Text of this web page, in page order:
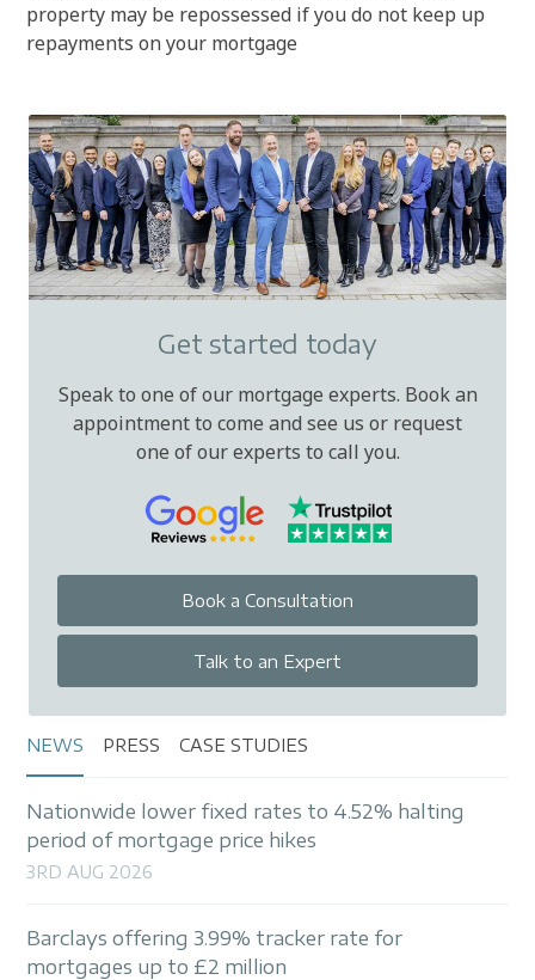
property may be repossessed if you do not keep up
repayments on your mortgage
Get started today
Speak to one of our mortgage experts. Book an
appointment to come and see us or request
one of our experts to call you.
Book a Consultation
Talk to an Expert
NEWS PRESS CASE STUDIES
Nationwide lower fixed rates to 4.52% halting
period of mortgage price hikes
3RD AUG 2026
Barclays offering 3.99% tracker rate for
mortgages up to £2 million